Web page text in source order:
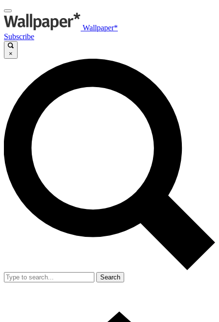
Wallpaper*
Subscribe
×
Search